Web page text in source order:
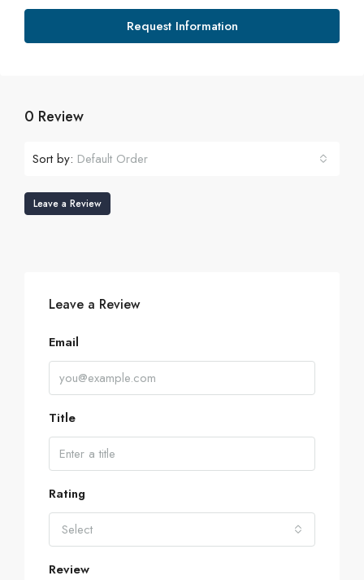
Request Information
0 Review
Sort by: Default Order
Leave a Review
Leave a Review
Email
Title
Rating
Select
Review